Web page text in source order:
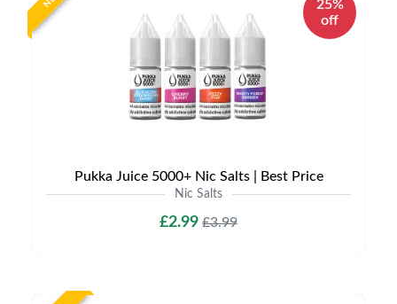
25%
off
Pukka Juice 5000+ Nic Salts | Best Price
Nic Salts
£2.99 £3.99